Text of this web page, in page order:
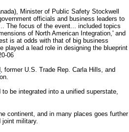
Minister of Public Safety Stockwell
officials and business leaders to
The focus of the event... included topics
of North American Integration,' and
is at odds with that of big business
played a lead role in designing the blueprint
06
, former U.S. Trade Rep. Carla Hills, and
be integrated into a unified superstate,
continent, and in many places goes further
joint military.